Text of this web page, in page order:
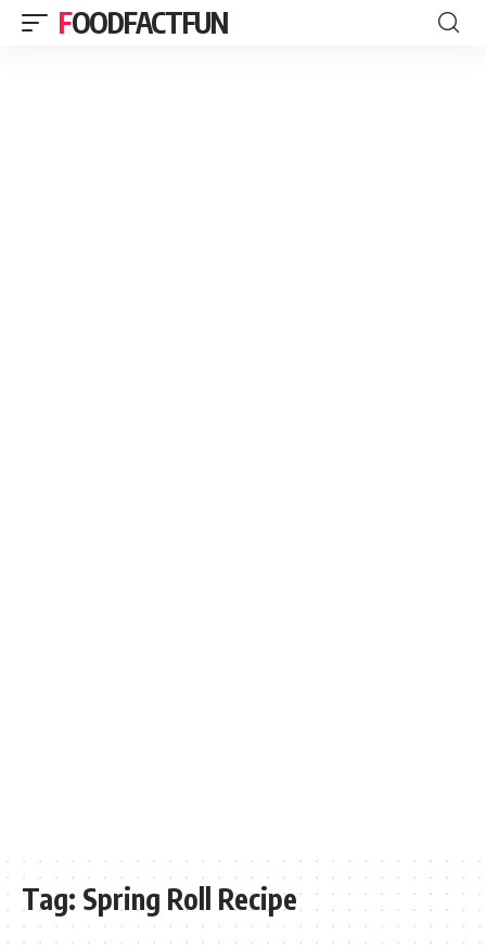
FOODFACTFUN
Tag: Spring Roll Recipe